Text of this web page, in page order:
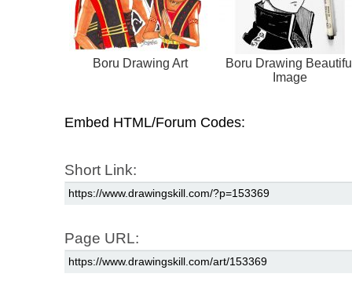
Boru Drawing Art
Boru Drawing Beautiful
Image
Embed HTML/Forum Codes:
Short Link:
Page URL: